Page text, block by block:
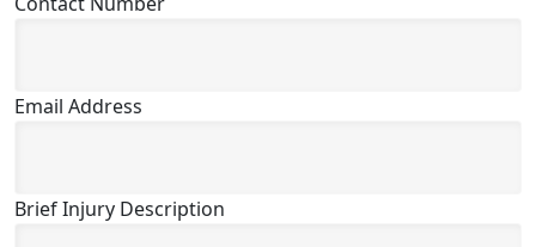
Email Address
Brief Injury Description